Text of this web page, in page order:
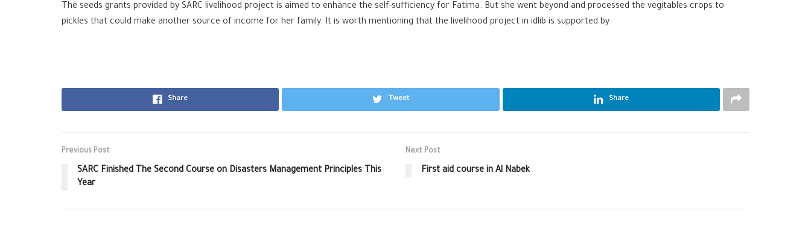
The seeds grants provided by SARC livelihood project is aimed to enhance the self-sufficiency for Fatima. But she went beyond and processed the vegitables crops to
pickles that could make another source of income for her family. It is worth mentioning that the livelihood project in idlib is supported by
Share Tweet Share
Previous Post
SARC Finished The Second Course on Disasters Management Principles This
Year
Next Post
First aid course in Al Nabek